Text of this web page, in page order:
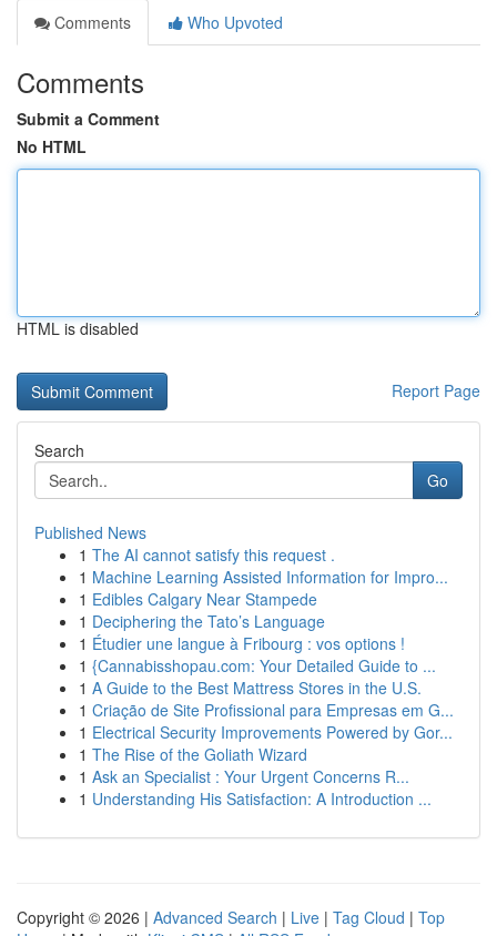
Comments
Who Upvoted
Comments
Submit a Comment
No HTML
HTML is disabled
Report Page
Search
Go
Published News
1 The AI cannot satisfy this request .
1 Machine Learning Assisted Information for Impro...
1 Edibles Calgary Near Stampede
1 Deciphering the Tato’s Language
1 Étudier une langue à Fribourg : vos options !
1 {Cannabisshopau.com: Your Detailed Guide to ...
1 A Guide to the Best Mattress Stores in the U.S.
1 Criação de Site Profissional para Empresas em G...
1 Electrical Security Improvements Powered by Gor...
1 The Rise of the Goliath Wizard
1 Ask an Specialist : Your Urgent Concerns R...
1 Understanding His Satisfaction: A Introduction ...
Copyright © 2026 | Advanced Search | Live | Tag Cloud | Top